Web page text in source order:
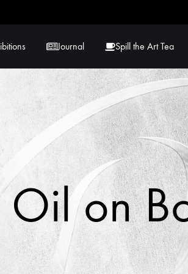
Lucy Lambe
Lorraine
Maria
Journal Spill the Art Tea
Oil on